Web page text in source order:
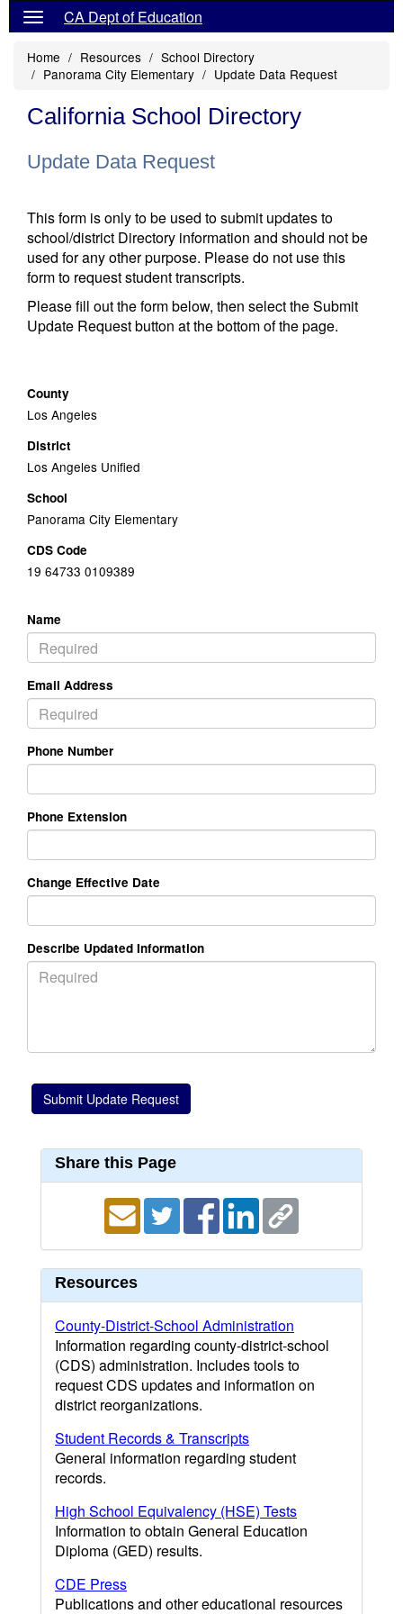
CA Dept of Education
Home Resources
School Directory
Panorama City Elementary
Update Data Request
California School Directory
Update Data Request
This form is only to be used to submit updates to
school/district Directory information and should not be
used for any other purpose. Please do not use this
form to request student transcripts.
Please fill out the form below, then select the Submit
Update Request button at the bottom of the page.
County
Los Angeles
District
Los Angeles Unified
School
Panorama City Elementary
CDS Code
19 64733 0109389
Name
Email Address
Phone Number
Phone Extension
Change Effective Date
Describe Updated Information
Share this Page
Resources
County-District-School Administration
Information regarding county-district-school
(CDS) administration. Includes tools to
request CDS updates and information on
district reorganizations.
Student Records & Transcripts
General information regarding student
records.
High School Equivalency (HSE) Tests
Information to obtain General Education
Diploma (GED) results.
CDE Press
Publications and other educational resources